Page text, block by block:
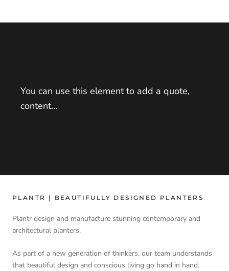
You can use this element to add a quote,
content...
PLANTR | BEAUTIFULLY DESIGNED PLANTERS
Plantr design and manufacture stunning contemporary and
architectural planters.
As part of a new generation of thinkers, our team understands
that beautiful design and conscious living go hand in hand.